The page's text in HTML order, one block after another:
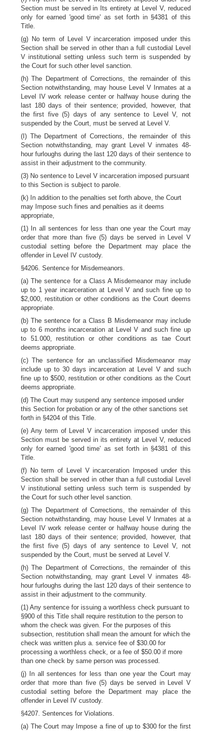
Section must be served in Its entirety at Level V, reduced
only for earned 'good time' as set forth in §4381 of this
Title.
(g) No term of Level V incarceration imposed under this
Section shall be served in other than a full custodial Level
V institutional setting unless such term is suspended by
the Court for such other level sanction.
(h) The Department of Corrections, the remainder of this
Section notwithstanding, may house Level V Inmates at a
Level IV work release center or halfway house during the
last 180 days of their sentence; provided, however, that
the first five (5) days of any sentence to Level V, not
suspended by the Court, must be served at Level V.
(I) The Department of Corrections, the remainder of this
Section notwithstanding, may grant Level V inmates 48-
hour furloughs during the last 120 days of their sentence to
assist in their adjustment to the community.
(3) No sentence to Level V incarceration imposed pursuant
to this Section is subject to parole.
(k) In addition to the penalties set forth above, the Court
may Impose such fines and penalties as it deems
appropriate,
(1) In all sentences for less than one year the Court may
order that more than five (5) days be served in Level V
custodial setting before the Department may place the
offender in Level IV custody.
§4206. Sentence for Misdemeanors.
(a) The sentence for a Class A Misdemeanor may include
up to 1 year incarceration at Level V and such fine up to
$2,000, restitution or other conditions as the Court deems
appropriate.
(b) The sentence for a Class B Misdemeanor may include
up to 6 months incarceration at Level V and such fine up
to 51.000, restitution or other conditions as tae Court
deems appropriate.
(c) The sentence for an unclassified Misdemeanor may
include up to 30 days incarceration at Level V and such
fine up to $500, restitution or other conditions as the Court
deems appropriate.
(d) The Court may suspend any sentence imposed under
this Section for probation or any of the other sanctions set
forth in §4204 of this Title.
(e) Any term of Level V incarceration imposed under this
Section must be served in its entirety at Level V, reduced
only for earned 'good time' as set forth in §4381 of this
Title.
(f) No term of Level V incarceration Imposed under this
Section shall be served in other than a full custodial Level
V institutional setting unless such term is suspended by
the Court for such other level sanction.
(g) The Department of Corrections, the remainder of this
Section notwithstanding, may house Level V Inmates at a
Level IV work release center or halfway house during the
last 180 days of their sentence; provided, however, that
the first five (5) days of any sentence to Level V, not
suspended by the Court, must be served at Level V.
(h) The Department of Corrections, the remainder of this
Section notwithstanding, may grant Level V inmates 48-
hour furloughs during the last 120 days of their sentence to
assist in their adjustment to the community.
(1) Any sentence for issuing a worthless check pursuant to
§900 of this Title shall require restitution to the person to
whom the check was given. For the purposes of this
subsection, restitution shall mean the amount for which the
check was written plus a. service fee of $30.00 for
processing a worthless check, or a fee of $50.00 if more
than one check by same person was processed.
(j) In all sentences for less than one year the Court may
order that more than five (5) days be served in Level V
custodial setting before the Department may place the
offender in Level IV custody.
§4207. Sentences for Violations.
(a) The Court may Impose a fine of up to $300 for the first